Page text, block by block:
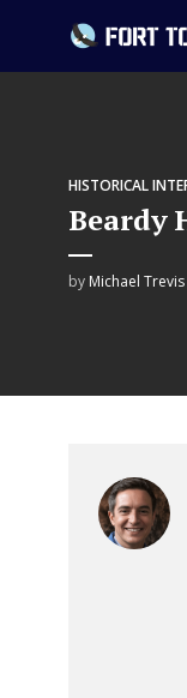
HISTORICAL
Beardy
by Michael Trevis